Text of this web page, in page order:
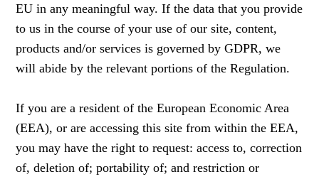
EU in any meaningful way. If the data that you provide
to us in the course of your use of our site, content,
products and/or services is governed by GDPR, we
will abide by the relevant portions of the Regulation.
If you are a resident of the European Economic Area
(EEA), or are accessing this site from within the EEA,
you may have the right to request: access to, correction
of, deletion of; portability of; and restriction or